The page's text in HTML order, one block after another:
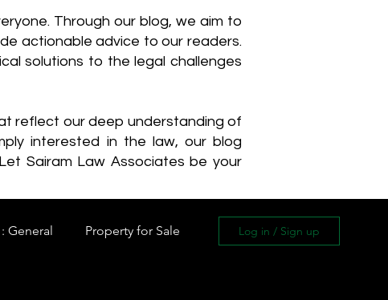
Through our blog, we aim to
actionable advice to our readers.
solutions to the legal challenges
reflect our deep understanding of
interested in the law, our blog
Sairam Law Associates be your
General Property for Sale Log in / Sign up